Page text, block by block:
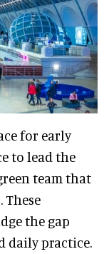
for early
to lead the
team that
These
the gap
daily practice.